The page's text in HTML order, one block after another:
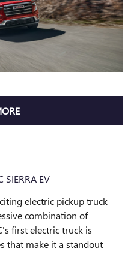
SIERRA EV
electric pickup truck
combination of
first electric truck is
that make it a standout